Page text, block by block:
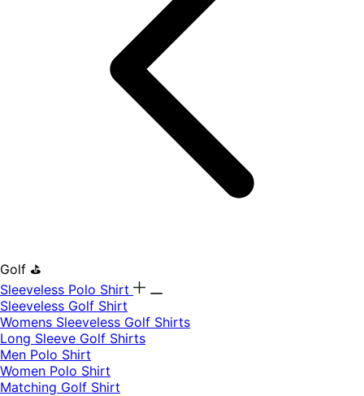
Golf ⛳
Sleeveless Polo Shirt
​Sleeveless Golf Shirt​
Womens Sleeveless Golf Shirts​
Long Sleeve Golf Shirts​
Men Polo Shirt
Women Polo Shirt
Matching Golf Shirt​